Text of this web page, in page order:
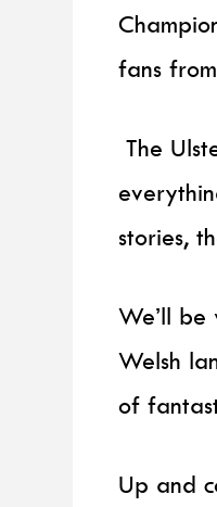
fans
The
stories,
We’ll
Welsh
of
Up and